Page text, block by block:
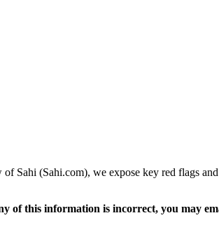
Sahi (Sahi.com), we expose key red flags
of this information is incorrect, you may